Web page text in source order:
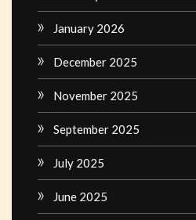
January 2026
December 2025
November 2025
September 2025
July 2025
June 2025